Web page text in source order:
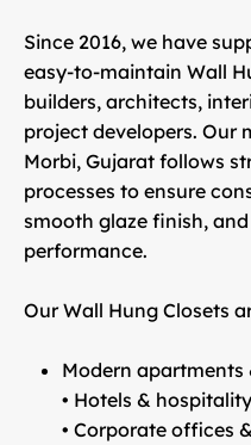
Since 2016, we have
easy-to-maintain Wall
builders, architects,
project developers.
Morbi, Gujarat follows
processes to ensure
smooth glaze finish,
performance.
Our Wall Hung Closets
Modern apartments
• Hotels &
• Corporate offices